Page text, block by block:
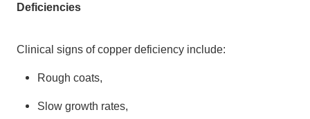
Deficiencies
Clinical signs of copper deficiency include:
Rough coats,
Slow growth rates,